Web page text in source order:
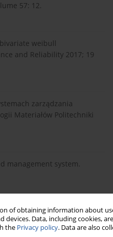
of obtaining information about
Data, including cookies,
the Privacy policy. Data are also
57: 12.
weibull
and Reliability 2017; 19
zarządzania
Materiałów Politechniki
management system.
2017.